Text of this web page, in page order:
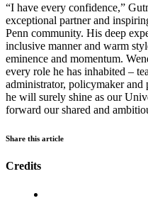
“I have every confidence,”
exceptional partner and
Penn community. His deep
inclusive manner and warm
eminence and momentum.
every role he has inhabited –
administrator, policymaker
he will surely shine as our
forward our shared and
Share this article
Credits